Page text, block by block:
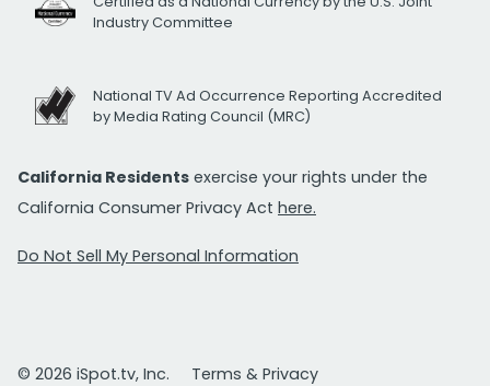
Industry Committee
National TV Ad Occurrence Reporting Accredited
by Media Rating Council (MRC)
California Residents exercise your rights under the
California Consumer Privacy Act here.
Do Not Sell My Personal Information
© 2026 iSpot.tv, Inc. Terms & Privacy